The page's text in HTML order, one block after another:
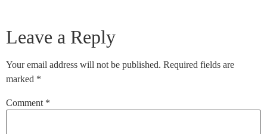
Leave a Reply
Your email address will not be published. Required fields are
marked *
Comment *